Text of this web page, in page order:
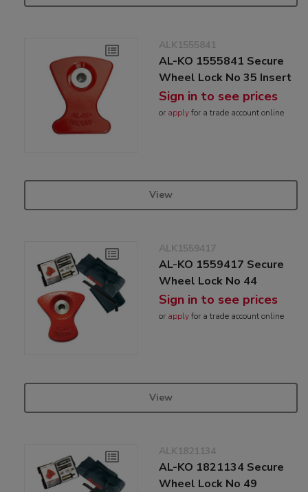
ALK1555841
AL-KO 1555841 Secure
Wheel Lock No 35 Insert
Sign in to see prices
or applyfor a trade account online
View
ALK1559417
AL-KO 1559417 Secure
Wheel Lock No 44
Sign in to see prices
or applyfor a trade account online
View
ALK1821134
AL-KO 1821134 Secure
Wheel Lock No 49